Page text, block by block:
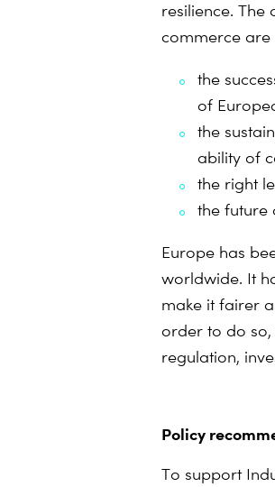
resilience.
commerce are
the
of
the
ability of
the right
the future
Europe has
worldwide. It
make it fairer
order to do
regulation,
Policy
To support